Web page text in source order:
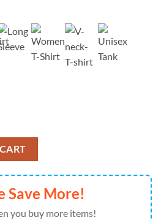
Football T Shirt quantity
Save More!
you buy more items!